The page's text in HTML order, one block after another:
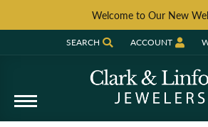
Welcome to Our New
SEARCH
TOGGLE TOOLBAR SEARCH MENU
ACCOUNT
TOGGLE MY